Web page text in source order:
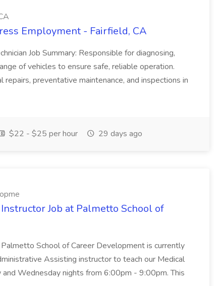
Employment - Fairfield, CA
Job Summary: Responsible for diagnosing,
of vehicles to ensure safe, reliable operation.
repairs, preventative maintenance, and inspections in
$22 - $25 per hour 29 days ago
Job at Palmetto School of
School of Career Development is currently
Assisting instructor to teach our Medical
Wednesday nights from 6:00pm - 9:00pm. This